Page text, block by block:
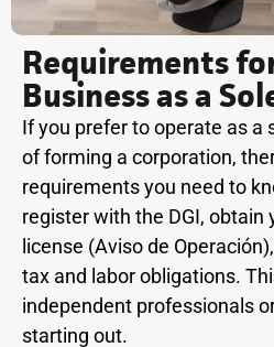
Requirements
Business as a
If you prefer to operate as a
of forming a corporation,
requirements you need to
register with the DGI, obtain
license (Aviso de
tax and labor obligations.
independent professionals
starting out.